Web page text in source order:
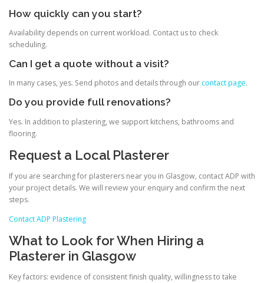
How quickly can you start?
Availability depends on current workload. Contact us to check
scheduling.
Can I get a quote without a visit?
In many cases, yes. Send photos and details through our contact page.
Do you provide full renovations?
Yes. In addition to plastering, we support kitchens, bathrooms and
flooring.
Request a Local Plasterer
If you are searching for plasterers near you in Glasgow, contact ADP with
your project details. We will review your enquiry and confirm the next
steps.
Contact ADP Plastering
What to Look for When Hiring a
Plasterer in Glasgow
Key factors: evidence of consistent finish quality, willingness to take